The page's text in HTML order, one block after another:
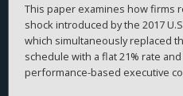
This paper examines how firms
shock introduced by the 2017
which simultaneously replaced
schedule with a flat 21% rate
performance-based executive